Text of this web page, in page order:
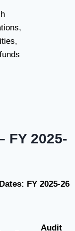
FY 2025-
FY 2025-26
Audit